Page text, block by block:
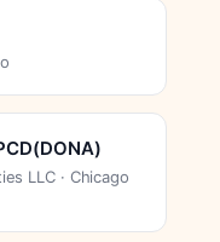
LLC · Chicago